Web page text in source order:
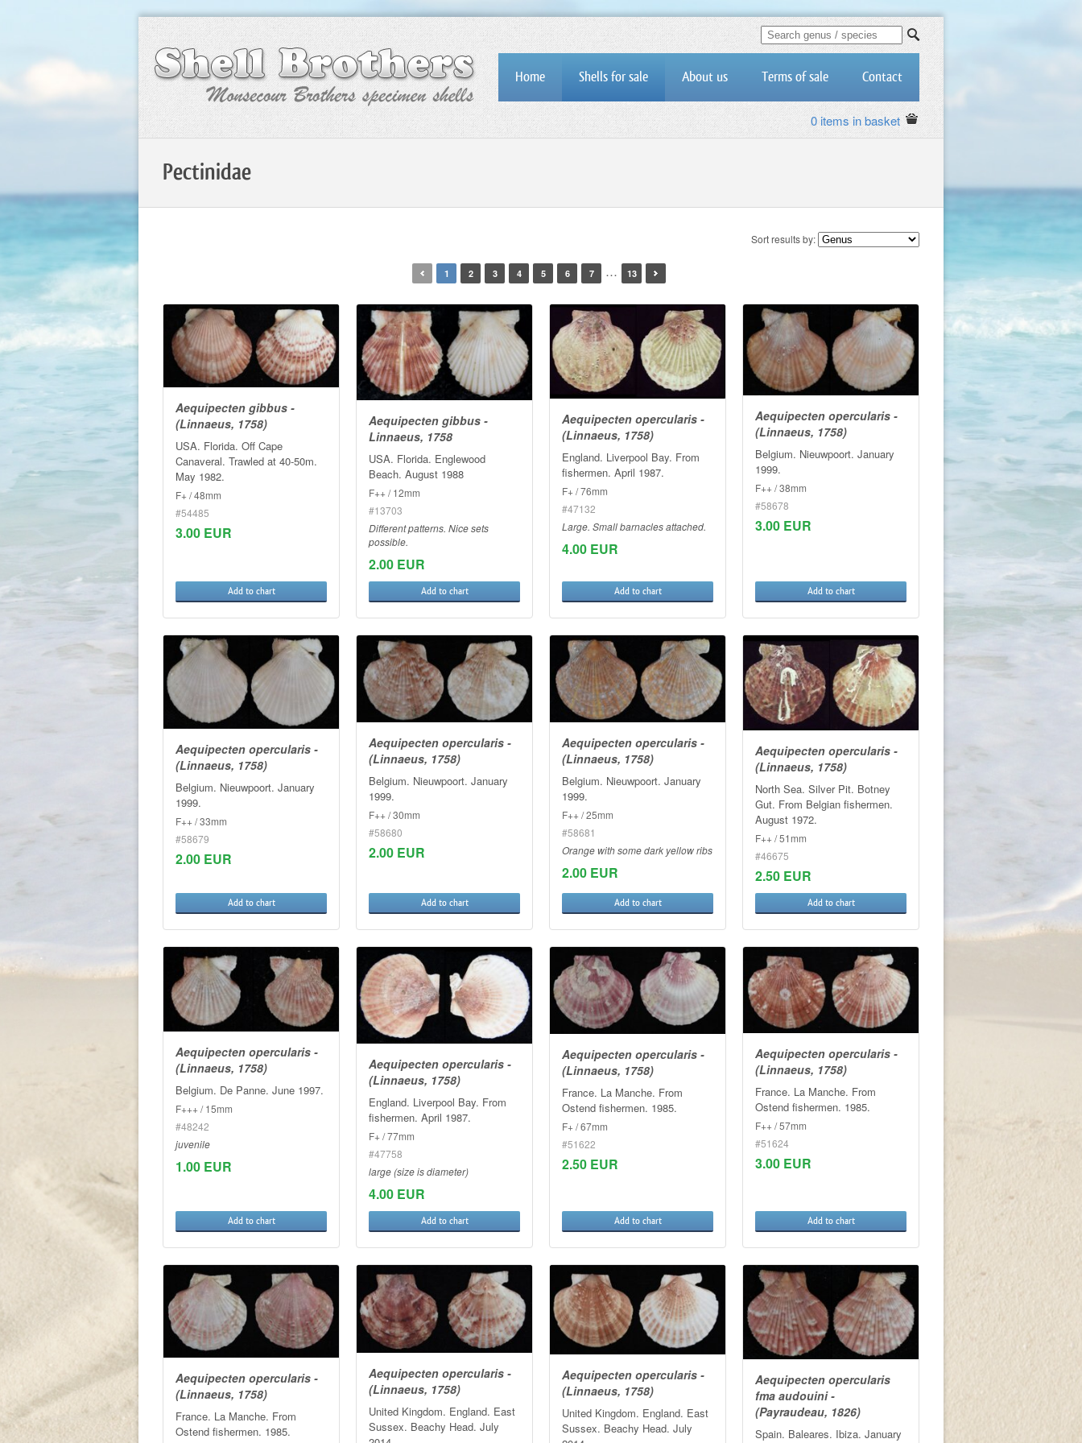
Home Shells for sale About us Terms of sale Contact
0 items in basket
Pectinidae
Sort results by:
1 2 3 4 5 6 7 … 13
Aequipecten gibbus -
(Linnaeus, 1758)
USA. Florida. Off Cape
Canaveral. Trawled at 40-50m.
May 1982.
F+ / 48mm
#54485
3.00 EUR
Add to chart
Aequipecten gibbus -
Linnaeus, 1758
USA. Florida. Englewood
Beach. August 1988
F++ / 12mm
#13703
Different patterns. Nice sets
possible.
2.00 EUR
Add to chart
Aequipecten opercularis -
(Linnaeus, 1758)
England. Liverpool Bay. From
fishermen. April 1987.
F+ / 76mm
#47132
Large. Small barnacles attached.
4.00 EUR
Add to chart
Aequipecten opercularis -
(Linnaeus, 1758)
Belgium. Nieuwpoort. January
1999.
F++ / 38mm
#58678
3.00 EUR
Add to chart
Aequipecten opercularis -
(Linnaeus, 1758)
Belgium. Nieuwpoort. January
1999.
F++ / 33mm
#58679
2.00 EUR
Add to chart
Aequipecten opercularis -
(Linnaeus, 1758)
Belgium. Nieuwpoort. January
1999.
F++ / 30mm
#58680
2.00 EUR
Add to chart
Aequipecten opercularis -
(Linnaeus, 1758)
Belgium. Nieuwpoort. January
1999.
F++ / 25mm
#58681
Orange with some dark yellow ribs
2.00 EUR
Add to chart
Aequipecten opercularis -
(Linnaeus, 1758)
North Sea. Silver Pit. Botney
Gut. From Belgian fishermen.
August 1972.
F++ / 51mm
#46675
2.50 EUR
Add to chart
Aequipecten opercularis -
(Linnaeus, 1758)
Belgium. De Panne. June 1997.
F+++ / 15mm
#48242
juvenile
1.00 EUR
Add to chart
Aequipecten opercularis -
(Linnaeus, 1758)
England. Liverpool Bay. From
fishermen. April 1987.
F+ / 77mm
#47758
large (size is diameter)
4.00 EUR
Add to chart
Aequipecten opercularis -
(Linnaeus, 1758)
France. La Manche. From
Ostend fishermen. 1985.
F+ / 67mm
#51622
2.50 EUR
Add to chart
Aequipecten opercularis -
(Linnaeus, 1758)
France. La Manche. From
Ostend fishermen. 1985.
F++ / 57mm
#51624
3.00 EUR
Add to chart
Aequipecten opercularis -
(Linnaeus, 1758)
France. La Manche. From
Ostend fishermen. 1985.
Aequipecten opercularis -
(Linnaeus, 1758)
United Kingdom. England. East
Sussex. Beachy Head. July
Aequipecten opercularis -
(Linnaeus, 1758)
United Kingdom. England. East
Sussex. Beachy Head. July
Aequipecten opercularis
fma audouini -
(Payraudeau, 1826)
Spain. Baleares. Ibiza. January